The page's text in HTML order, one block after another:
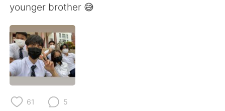
English
繁體中文
العربية
younger brother 😅
61 5